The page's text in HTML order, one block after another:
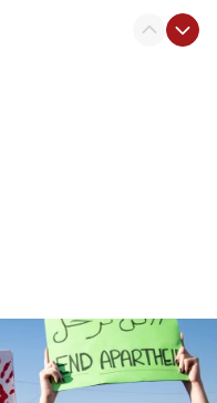
proactively’